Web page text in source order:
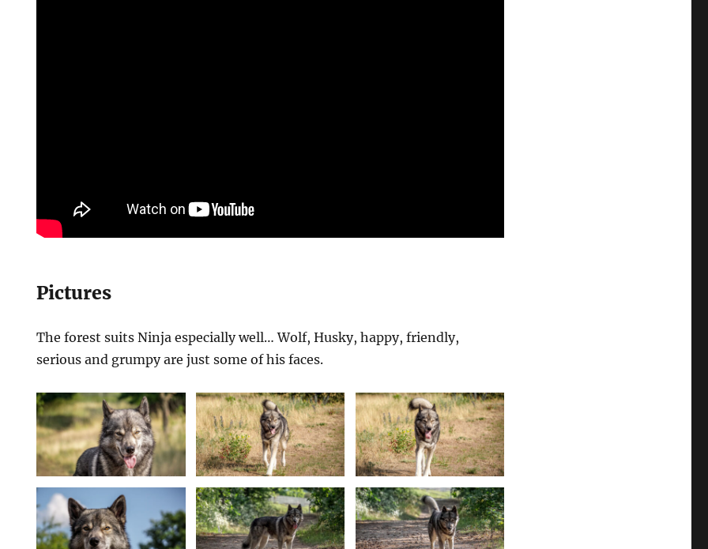
Pictures
The forest suits Ninja especially well… Wolf, Husky, happy, friendly,
serious and grumpy are just some of his faces.